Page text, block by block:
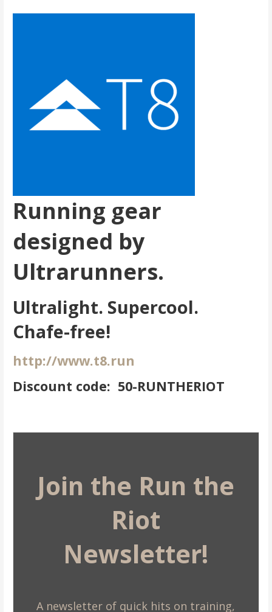
Running gear
designed by
Ultrarunners.
Ultralight. Supercool.
Chafe-free!
http://www.t8.run
Discount code: 50-RUNTHERIOT
Join the Run the
Riot
Newsletter!
A newsletter of quick hits on training,